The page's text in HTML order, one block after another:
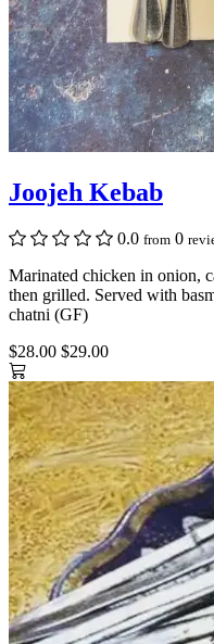
Joojeh Kebab
0.0 from 0
Marinated chicken in onion,
then grilled. Served with
chatni (GF)
$28.00 $29.00